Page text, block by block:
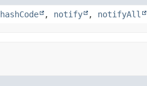
hashCode , notify , notifyAll